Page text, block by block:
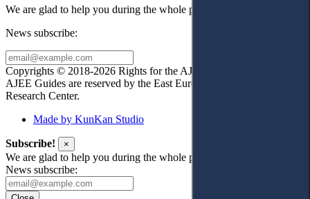
We are glad to help you during the whole publication process!
News subscribe:
Copyrights © 2018-2026 Rights for the AJEE website design and
AJEE Guides are reserved by the East European Law
Research Center.
Made by KunKan Studio
Subscribe! ×
We are glad to help you during the whole publication process!
News subscribe: